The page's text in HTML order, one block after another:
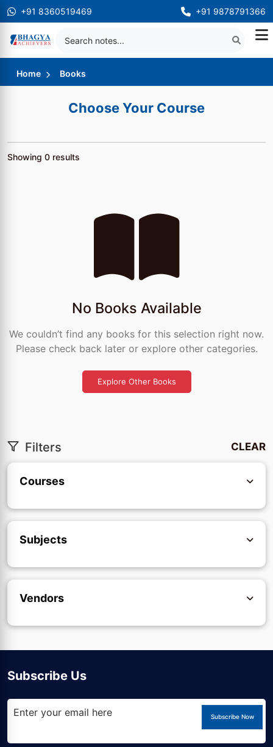
+91 8360519469 +91 9878791366
Home Books
Choose Your Course
Showing 0 results
No Books Available
We couldn’t find any books for this selection right now.
Please check back later or explore other categories.
Explore Other Books
Filters CLEAR
Courses
Subjects
Vendors
Subscribe Us
Subscribe Now